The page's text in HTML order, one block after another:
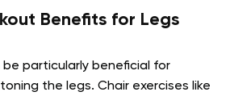
Benefits for Legs
particularly beneficial for
the legs. Chair exercises like